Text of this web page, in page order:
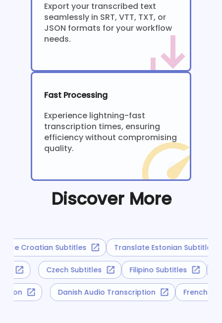
Export your transcribed text
seamlessly in SRT, VTT, TXT, or
JSON formats for your workflow
needs.
Fast Processing
Experience lightning-fast
transcription times, ensuring
efficiency without compromising
quality.
Discover More
Croatian Subtitles Translate Estonian Subtitles
Czech Subtitles Filipino Subtitles
Danish Audio Transcription French